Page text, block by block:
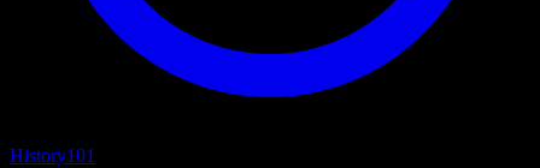
History101